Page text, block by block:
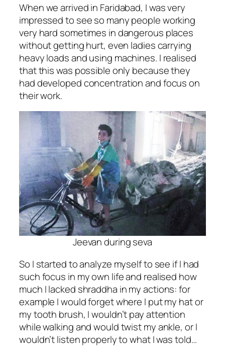
When we arrived in Faridabad, I was very
impressed to see so many people working
very hard sometimes in dangerous places
without getting hurt, even ladies carrying
heavy loads and using machines. I realised
that this was possible only because they
had developed concentration and focus on
their work.
Jeevan during seva
So I started to analyze myself to see if I had
such focus in my own life and realised how
much I lacked shraddha in my actions: for
example I would forget where I put my hat or
my tooth brush, I wouldn’t pay attention
while walking and would twist my ankle, or I
wouldn’t listen properly to what I was told…